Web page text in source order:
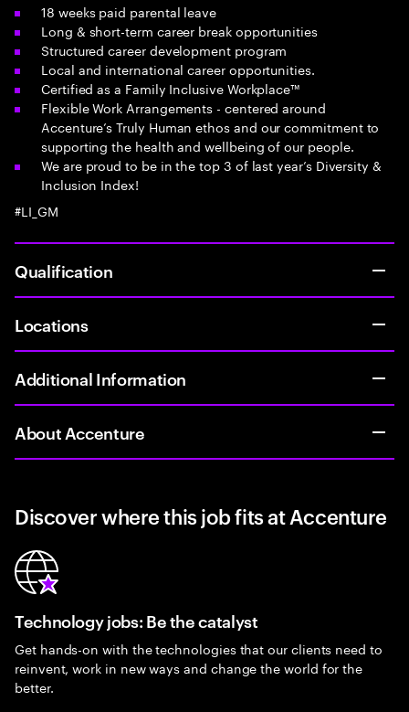
18 weeks paid parental leave
Long & short-term career break opportunities
Structured career development program
Local and international career opportunities.
Certified as a Family Inclusive Workplace™
Flexible Work Arrangements - centered around
Accenture’s Truly Human ethos and our commitment to
supporting the health and wellbeing of our people.
We are proud to be in the top 3 of last year’s Diversity &
Inclusion Index!
#LI_GM
Qualification
Locations
Additional Information
About Accenture
Discover where this job fits at Accenture
Technology jobs: Be the catalyst
Get hands-on with the technologies that our clients need to
reinvent, work in new ways and change the world for the
better.